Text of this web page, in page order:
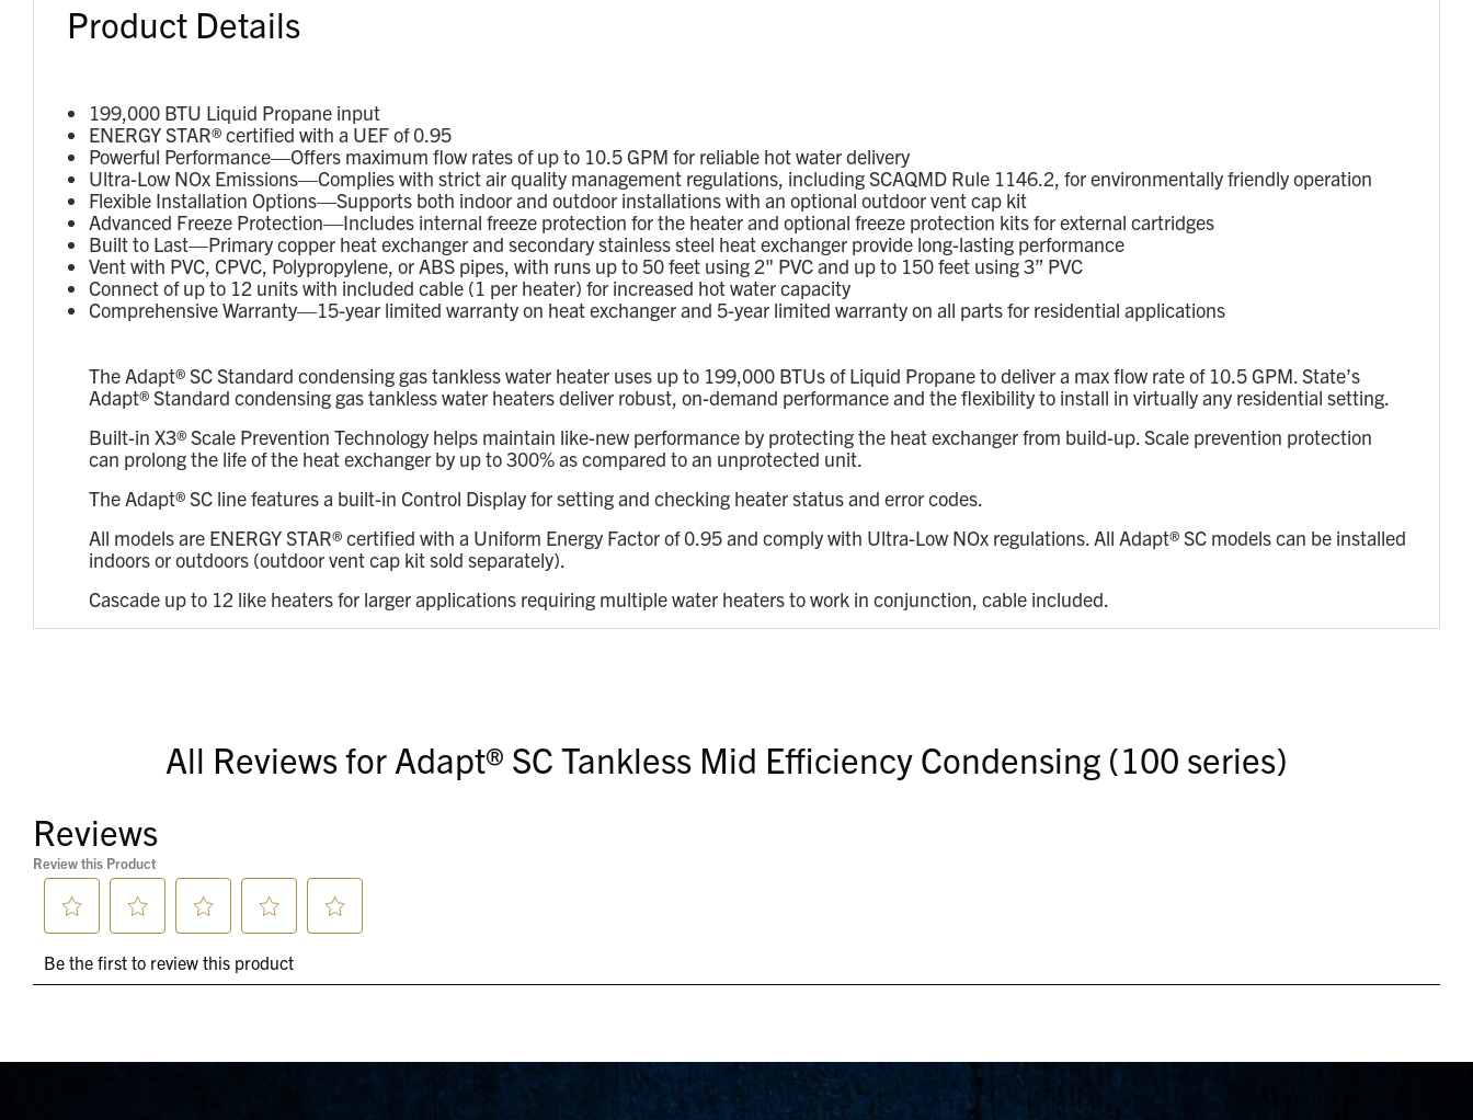
Product Details
199,000 BTU Liquid Propane input
ENERGY STAR® certified with a UEF of 0.95
Powerful Performance—Offers maximum flow rates of up to 10.5 GPM for reliable hot water delivery
Ultra-Low NOx Emissions—Complies with strict air quality management regulations, including SCAQMD Rule 1146.2, for environmentally friendly operation
Flexible Installation Options—Supports both indoor and outdoor installations with an optional outdoor vent cap kit
Advanced Freeze Protection—Includes internal freeze protection for the heater and optional freeze protection kits for external cartridges
Built to Last—Primary copper heat exchanger and secondary stainless steel heat exchanger provide long-lasting performance
Vent with PVC, CPVC, Polypropylene, or ABS pipes, with runs up to 50 feet using 2" PVC and up to 150 feet using 3” PVC
Connect of up to 12 units with included cable (1 per heater) for increased hot water capacity
Comprehensive Warranty—15-year limited warranty on heat exchanger and 5-year limited warranty on all parts for residential applications
The Adapt® SC Standard condensing gas tankless water heater uses up to 199,000 BTUs of Liquid Propane to deliver a max flow rate of 10.5 GPM. State’s
Adapt® Standard condensing gas tankless water heaters deliver robust, on-demand performance and the flexibility to install in virtually any residential setting.
Built-in X3® Scale Prevention Technology helps maintain like-new performance by protecting the heat exchanger from build-up. Scale prevention protection
can prolong the life of the heat exchanger by up to 300% as compared to an unprotected unit.
The Adapt® SC line features a built-in Control Display for setting and checking heater status and error codes.
All models are ENERGY STAR® certified with a Uniform Energy Factor of 0.95 and comply with Ultra-Low NOx regulations. All Adapt® SC models can be installed
indoors or outdoors (outdoor vent cap kit sold separately).
Cascade up to 12 like heaters for larger applications requiring multiple water heaters to work in conjunction, cable included.
All Reviews for Adapt® SC Tankless Mid Efficiency Condensing (100 series)